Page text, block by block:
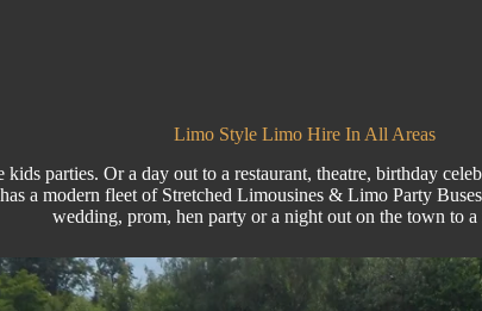
Limo Style Limo Hire In All Areas
kids parties. Or a day out to a restaurant, theatre, birthday
a modern fleet of Stretched Limousines & Limo Party Buses
wedding, prom, hen party or a night out on the town to